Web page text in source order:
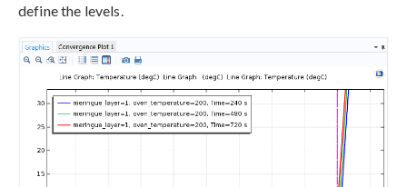
define the levels.